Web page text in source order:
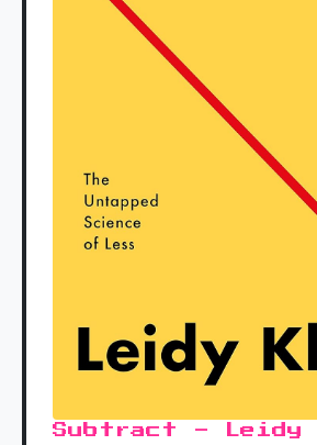
Subtract - Leidy